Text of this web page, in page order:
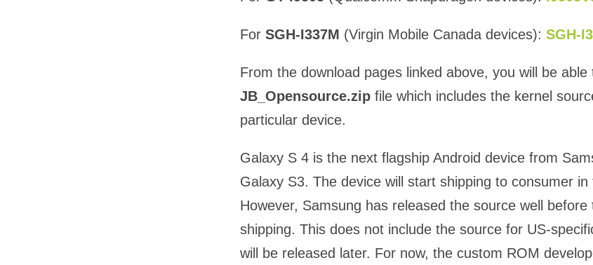
For SGH-I337M (Virgin Mobile Canada devices): SGH-
From the download pages linked above, you will be able
JB_Opensource.zip file which includes the kernel
particular device.
Galaxy S 4 is the next flagship Android device from
Galaxy S3. The device will start shipping to consumer in
However, Samsung has released the source well
shipping. This does not include the source for US-
will be released later. For now, the custom ROM